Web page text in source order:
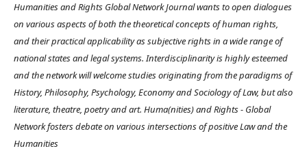
Humanities and Rights Global Network Journal wants to open dialogues
on various aspects of both the theoretical concepts of human rights,
and their practical applicability as subjective rights in a wide range of
national states and legal systems. Interdisciplinarity is highly esteemed
and the network will welcome studies originating from the paradigms of
History, Philosophy, Psychology, Economy and Sociology of Law, but also
literature, theatre, poetry and art. Huma(nities) and Rights - Global
Network fosters debate on various intersections of positive Law and the
Humanities